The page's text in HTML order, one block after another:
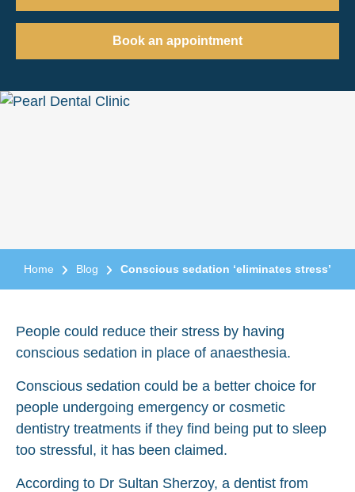
Book an appointment
Home Blog Conscious sedation ‘eliminates stress’
People could reduce their stress by having
conscious sedation in place of anaesthesia.
Conscious sedation could be a better choice for
people undergoing emergency or cosmetic
dentistry treatments if they find being put to sleep
too stressful, it has been claimed.
According to Dr Sultan Sherzoy, a dentist from